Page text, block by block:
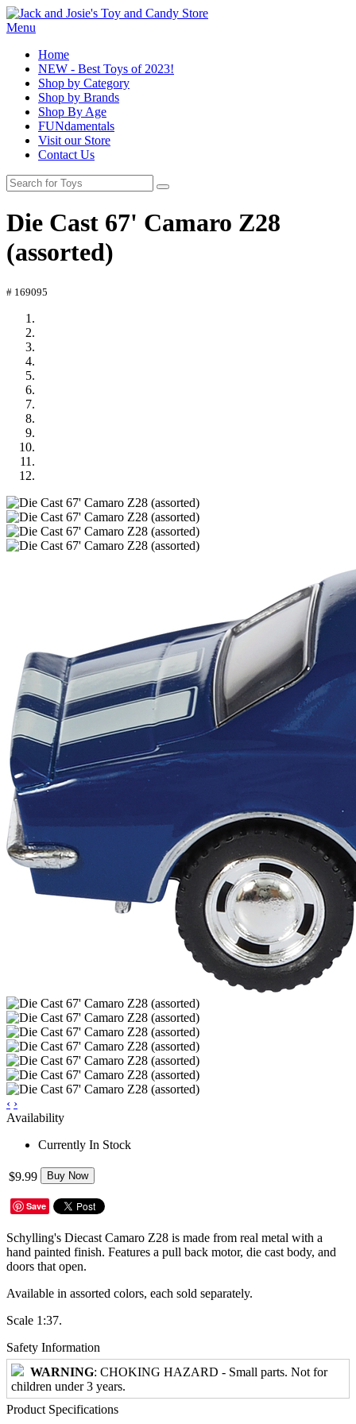
Menu
Home
NEW - Best Toys of 2023!
Shop by Category
Shop by Brands
Shop By Age
FUNdamentals
Visit our Store
Contact Us
Die Cast 67' Camaro Z28
(assorted)
# 169095
‹ ›
Availability
Currently In Stock
$9.99 Buy Now
Save
Schylling's Diecast Camaro Z28 is made from real metal with a
hand painted finish. Features a pull back motor, die cast body, and
doors that open.
Available in assorted colors, each sold separately.
Scale 1:37.
Safety Information
WARNING: CHOKING HAZARD - Small parts. Not for
children under 3 years.
Product Specifications